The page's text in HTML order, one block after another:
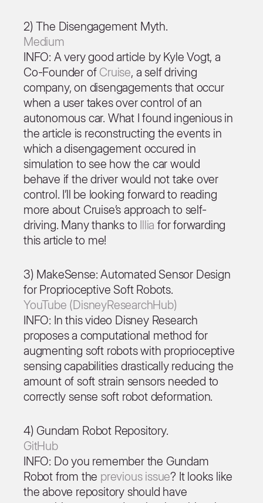
2) The Disengagement Myth.
Medium
INFO: A very good article by Kyle Vogt, a
Co-Founder of Cruise, a self driving
company, on disengagements that occur
when a user takes over control of an
autonomous car. What I found ingenious in
the article is reconstructing the events in
which a disengagement occured in
simulation to see how the car would
behave if the driver would not take over
control. I’ll be looking forward to reading
more about Cruise’s approach to self-
driving. Many thanks to Illia for forwarding
this article to me!
3) MakeSense: Automated Sensor Design
for Proprioceptive Soft Robots.
YouTube (DisneyResearchHub)
INFO: In this video Disney Research
proposes a computational method for
augmenting soft robots with proprioceptive
sensing capabilities drastically reducing the
amount of soft strain sensors needed to
correctly sense soft robot deformation.
4) Gundam Robot Repository.
GitHub
INFO: Do you remember the Gundam
Robot from the previous issue? It looks like
the above repository should have